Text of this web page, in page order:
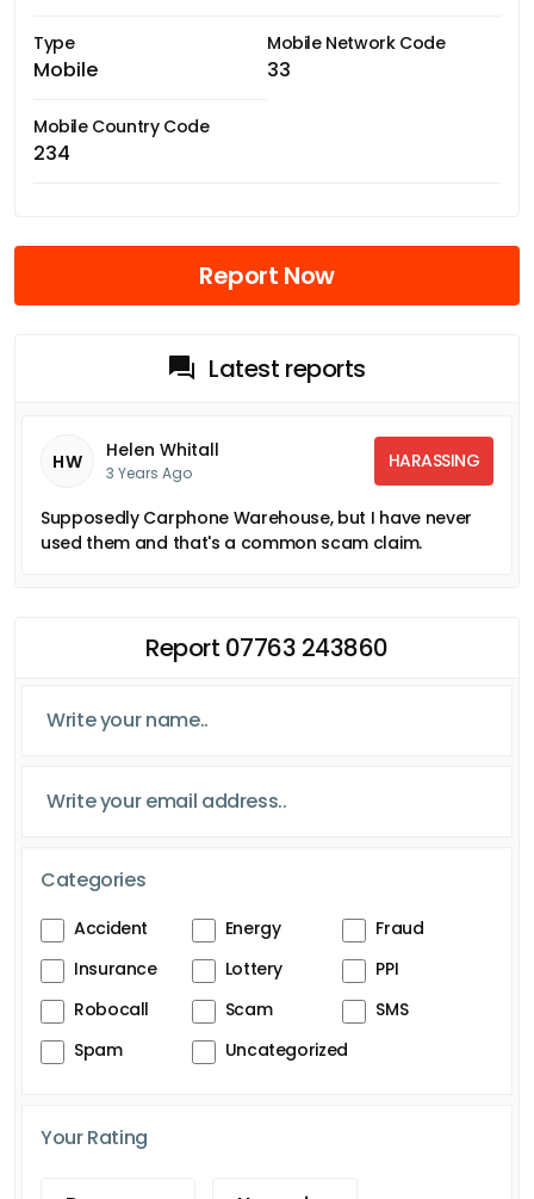
Type
Mobile
Mobile Network Code
33
Mobile Country Code
234
Report Now
Latest reports
HW Helen Whitall
3 Years Ago
HARASSING
Supposedly Carphone Warehouse, but I have never
used them and that's a common scam claim.
Report 07763 243860
Categories
Accident Energy
Fraud
Insurance
Lottery
PPI
Robocall
Scam
SMS
Spam
Uncategorized
Your Rating